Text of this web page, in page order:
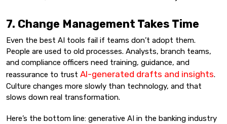
7. Change Management Takes Time
Even the best AI tools fail if teams don’t adopt them.
People are used to old processes. Analysts, branch teams,
and compliance officers need training, guidance, and
reassurance to trust AI-generated drafts and insights.
Culture changes more slowly than technology, and that
slows down real transformation.
Here’s the bottom line: generative AI in the banking industry